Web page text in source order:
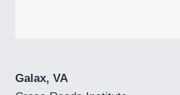
Galax, VA